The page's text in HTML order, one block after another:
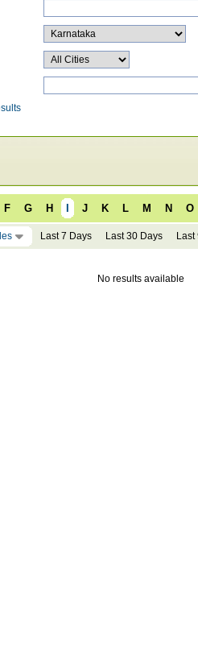
F G H J K L M N O
Last 7 Days Last 30 Days Last
No results available